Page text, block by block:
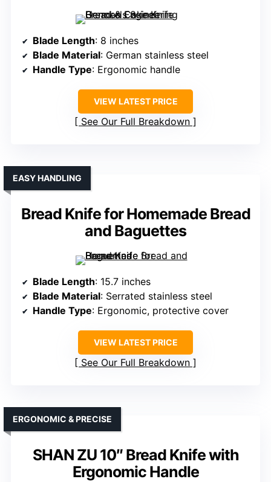
Blade Length: 8 inches
Blade Material: German stainless steel
Handle Type: Ergonomic handle
VIEW LATEST PRICE
See Our Full Breakdown
Bread Knife for Homemade Bread
and Baguettes
EASY HANDLING
Blade Length: 15.7 inches
Blade Material: Serrated stainless steel
Handle Type: Ergonomic, protective cover
VIEW LATEST PRICE
See Our Full Breakdown
SHAN ZU 10″ Bread Knife with
Ergonomic Handle
ERGONOMIC & PRECISE